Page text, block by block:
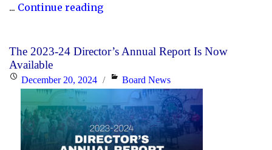
... Continue reading"John
Accepts
Director
of
Education
and
Foundation
The 2023-24 Director’s Annual Report Is Now
Available
PostedDecember 20, 2024 Categories
Board News